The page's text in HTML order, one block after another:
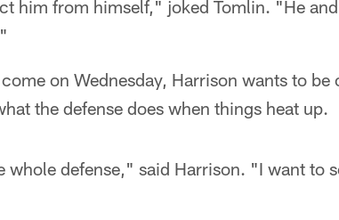
him from himself," joked Tomlin. "He
on Wednesday, Harrison wants to
the defense does when things heat up.
whole defense," said Harrison. "I want to